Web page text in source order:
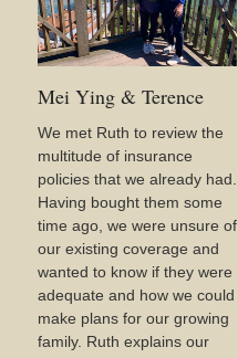
Mei Ying & Terence
We met Ruth to review the
multitude of insurance
policies that we already had.
Having bought them some
time ago, we were unsure of
our existing coverage and
wanted to know if they were
adequate and how we could
make plans for our growing
family. Ruth explains our